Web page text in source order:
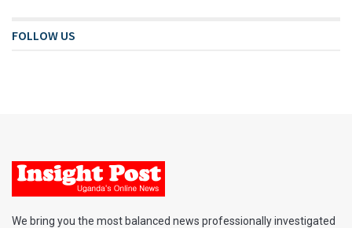
FOLLOW US
We bring you the most balanced news professionally investigated